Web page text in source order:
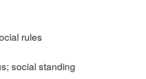
rules
social standing